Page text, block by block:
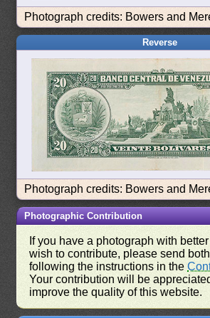
Photograph credits: Bowers and
Reverse
Photograph credits: Bowers and
Photographic Contribution
If you have a photograph with
wish to contribute, please send
following the instructions in the
Your contribution will be
improve the quality of this website.